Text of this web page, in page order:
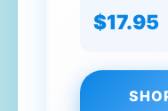
$17.95